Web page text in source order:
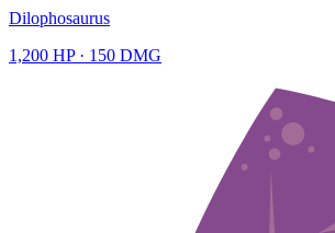
Dilophosaurus
1,200 HP · 150 DMG